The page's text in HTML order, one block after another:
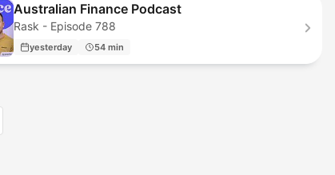
Australian Finance Podcast
Rask - Episode 788
yesterday 54 min